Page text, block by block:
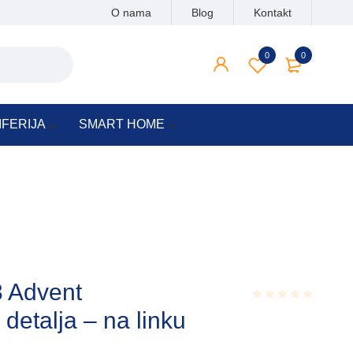
O nama Blog Kontakt
0
0
SMART HOME
Advent
– na linku